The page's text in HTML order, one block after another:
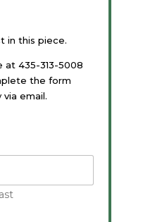
in this piece.
at 435-313-5008
the form
email.